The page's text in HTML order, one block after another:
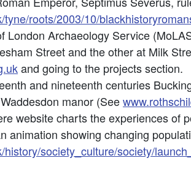
tyne/roots/2003/10/
London Archaeology Service
Street and the other at Milk
and going to the projects section.
and nineteenth centuries
manor (See
website charts the experiences of
animation showing changing
history/society_culture/society/